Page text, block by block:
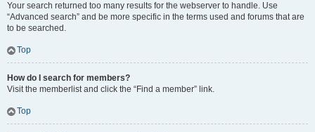
Your search returned too many results for the webserver to handle. Use
“Advanced search” and be more specific in the terms used and forums that are
to be searched.
Top
How do I search for members?
Visit the memberlist and click the “Find a member” link.
Top